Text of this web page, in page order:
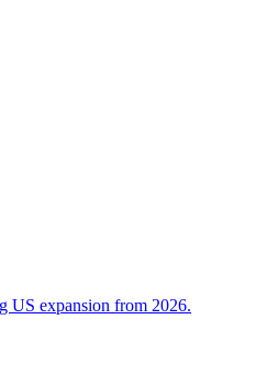
US expansion from 2026.